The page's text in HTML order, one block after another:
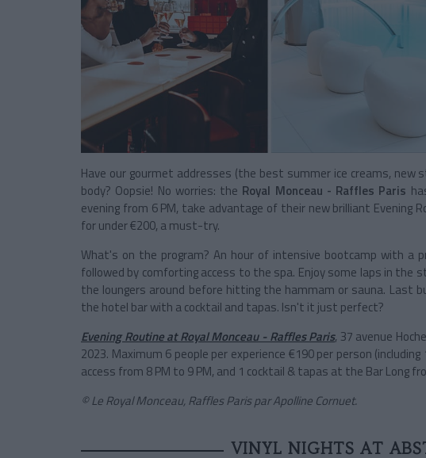
Have our gourmet addresses (the best summer ice creams,
body? Oopsie! No worries: the Royal Monceau - Raffles Paris
evening from 6 PM, take advantage of their new brilliant Evening
for under €200, a must-try.
What's on the program? An hour of intensive bootcamp with a
followed by comforting access to the spa. Enjoy some laps in the
the loungers around before hitting the hammam or sauna. Last
the hotel bar with a cocktail and tapas. Isn't it just perfect?
Evening Routine at Royal Monceau - Raffles Paris, 37 avenue
2023. Maximum 6 people per experience €190 per person
access from 8 PM to 9 PM, and 1 cocktail & tapas at the Bar Long
© Le Royal Monceau, Raffles Paris par Apolline Cornuet.
VINYL NIGHTS AT